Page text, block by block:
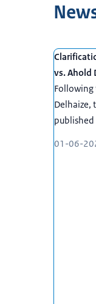
vs. Ahold
Following
Delhaize,
01-06-